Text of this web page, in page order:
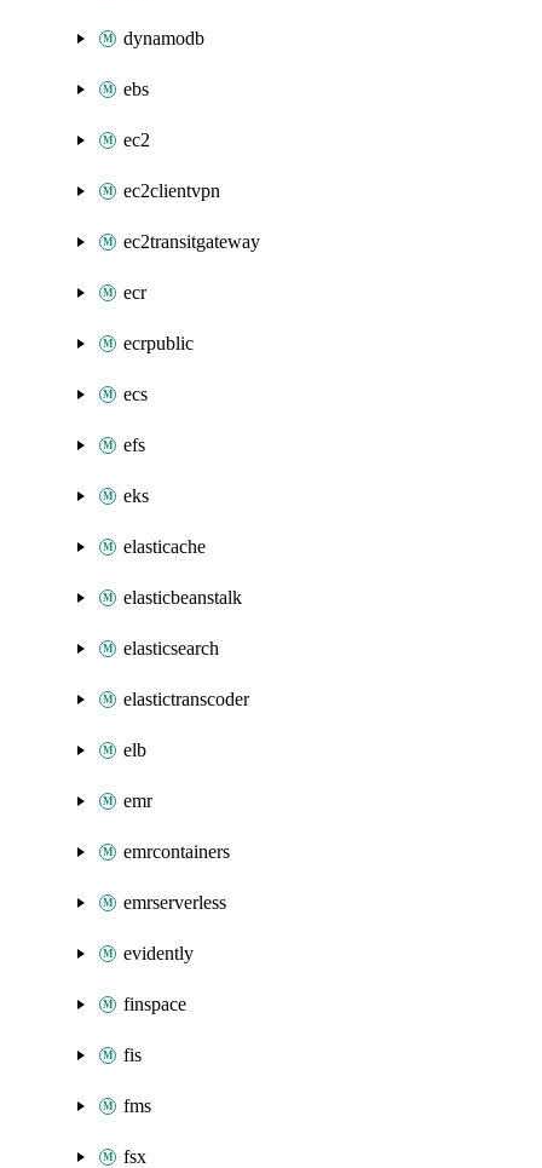
dynamodb
ebs
ec2
ec2clientvpn
ec2transitgateway
ecr
ecrpublic
ecs
efs
eks
elasticache
elasticbeanstalk
elasticsearch
elastictranscoder
elb
emr
emrcontainers
emrserverless
evidently
finspace
fis
fms
fsx